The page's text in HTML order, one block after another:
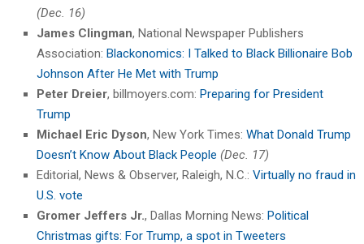
(Dec. 16)
James Clingman, National Newspaper Publishers
Association: Blackonomics: I Talked to Black Billionaire Bob
Johnson After He Met with Trump
Peter Dreier, billmoyers.com: Preparing for President
Trump
Michael Eric Dyson, New York Times: What Donald Trump
Doesn’t Know About Black People (Dec. 17)
Editorial, News & Observer, Raleigh, N.C.: Virtually no fraud in
U.S. vote
Gromer Jeffers Jr., Dallas Morning News: Political
Christmas gifts: For Trump, a spot in Tweeters